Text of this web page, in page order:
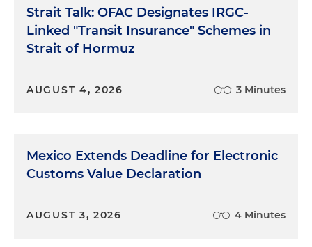
Strait Talk: OFAC Designates IRGC-
Linked "Transit Insurance" Schemes in
Strait of Hormuz
AUGUST 4, 2026 3 Minutes
Mexico Extends Deadline for Electronic
Customs Value Declaration
AUGUST 3, 2026 4 Minutes